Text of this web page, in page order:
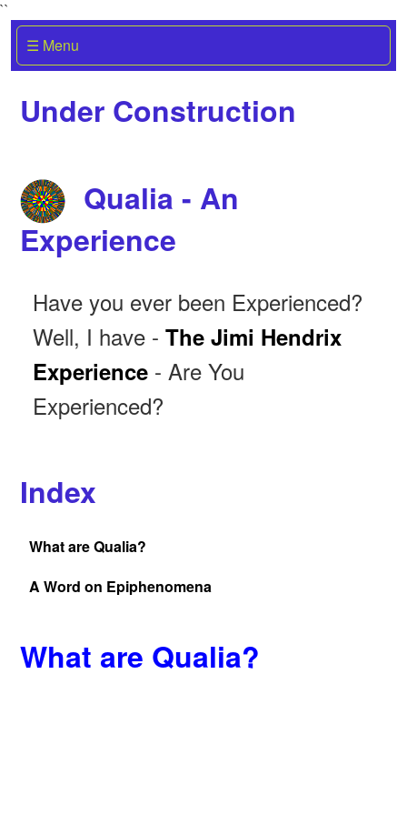
``
☰ Menu
Under Construction
Qualia - An
Experience
Have you ever been Experienced?
Well, I have - The Jimi Hendrix
Experience - Are You
Experienced?
Index
What are Qualia?
A Word on Epiphenomena
What are Qualia?